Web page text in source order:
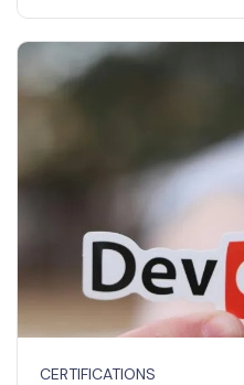
CERTIFICATIONS